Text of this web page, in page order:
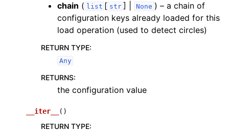
chain ( list [ str ] | None ) – a chain of
configuration keys already loaded for this
load operation (used to detect circles)
RETURN TYPE:
Any
RETURNS:
the configuration value
__iter__ ( )
RETURN TYPE: